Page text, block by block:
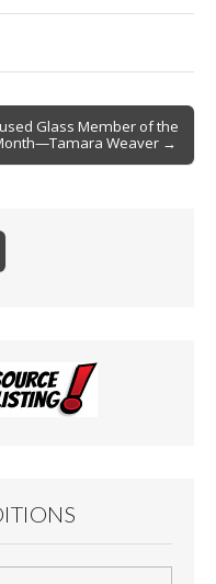
Glass Member of the
Weaver →